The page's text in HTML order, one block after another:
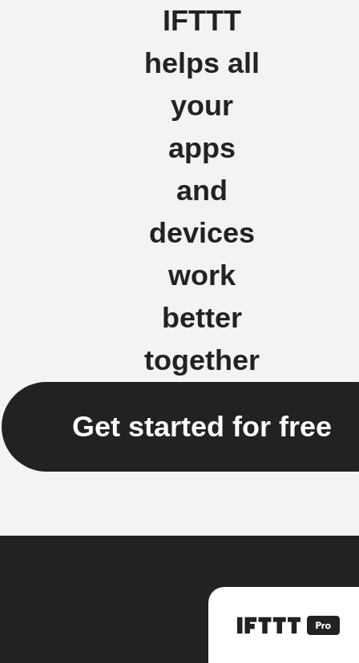
IFTTT
helps all
your
apps
and
devices
work
better
together
Get started for free